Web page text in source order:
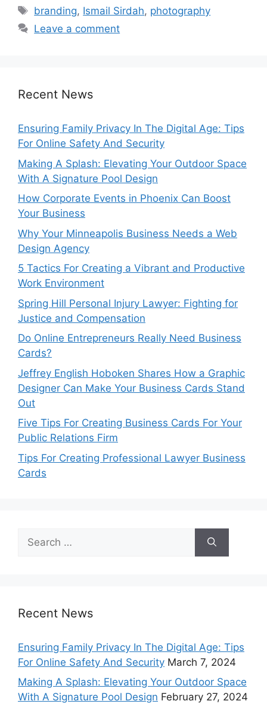
Tags
branding, Ismail Sirdah, photography
Leave a comment
Recent News
Ensuring Family Privacy In The Digital Age: Tips
For Online Safety And Security
Making A Splash: Elevating Your Outdoor Space
With A Signature Pool Design
How Corporate Events in Phoenix Can Boost
Your Business
Why Your Minneapolis Business Needs a Web
Design Agency
5 Tactics For Creating a Vibrant and Productive
Work Environment
Spring Hill Personal Injury Lawyer: Fighting for
Justice and Compensation
Do Online Entrepreneurs Really Need Business
Cards?
Jeffrey English Hoboken Shares How a Graphic
Designer Can Make Your Business Cards Stand
Out
Five Tips For Creating Business Cards For Your
Public Relations Firm
Tips For Creating Professional Lawyer Business
Cards
for:
Recent News
Ensuring Family Privacy In The Digital Age: Tips
For Online Safety And Security March 7, 2024
Making A Splash: Elevating Your Outdoor Space
With A Signature Pool Design February 27, 2024